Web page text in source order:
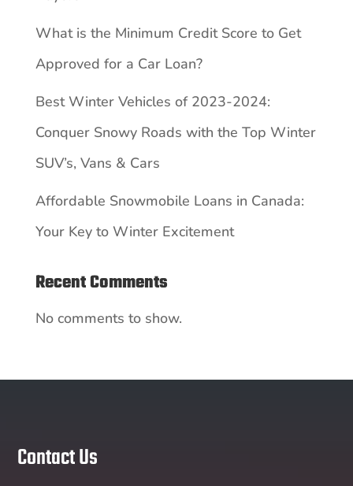
What is the Minimum Credit Score to Get
Approved for a Car Loan?
Best Winter Vehicles of 2023-2024:
Conquer Snowy Roads with the Top Winter
SUV’s, Vans & Cars
Affordable Snowmobile Loans in Canada:
Your Key to Winter Excitement
Recent Comments
No comments to show.
Contact Us